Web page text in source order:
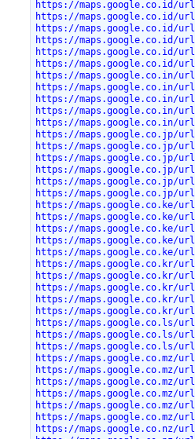
https://maps.google.co.id/
https://maps.google.co.id/
https://maps.google.co.id/
https://maps.google.co.id/
https://maps.google.co.id/
https://maps.google.co.id/
https://maps.google.co.in/
https://maps.google.co.in/
https://maps.google.co.in/
https://maps.google.co.in/
https://maps.google.co.in/
https://maps.google.co.jp/
https://maps.google.co.jp/
https://maps.google.co.jp/
https://maps.google.co.jp/
https://maps.google.co.jp/
https://maps.google.co.jp/
https://maps.google.co.ke/
https://maps.google.co.ke/
https://maps.google.co.ke/
https://maps.google.co.ke/
https://maps.google.co.ke/
https://maps.google.co.kr/
https://maps.google.co.kr/
https://maps.google.co.kr/
https://maps.google.co.kr/
https://maps.google.co.kr/
https://maps.google.co.ls/
https://maps.google.co.ls/
https://maps.google.co.ls/
https://maps.google.co.mz/
https://maps.google.co.mz/
https://maps.google.co.mz/
https://maps.google.co.mz/
https://maps.google.co.mz/
https://maps.google.co.mz/
https://maps.google.co.nz/